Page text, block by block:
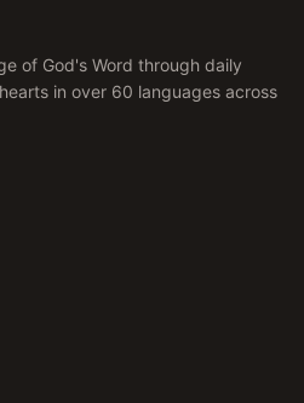
of God's Word through daily
in over 60 languages across